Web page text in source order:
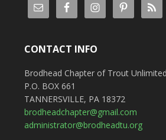
CONTACT INFO
Brodhead Chapter of Trout Unlimited
P.O. BOX 661
TANNERSVILLE, PA 18372
brodheadchapter@gmail.com
administrator@brodheadtu.org